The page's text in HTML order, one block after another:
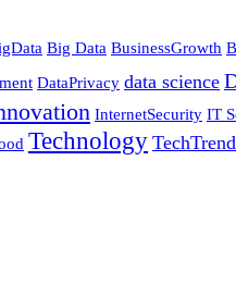
Big Data BusinessGrowth
DataPrivacy data science
InternetSecurity IT
Technology